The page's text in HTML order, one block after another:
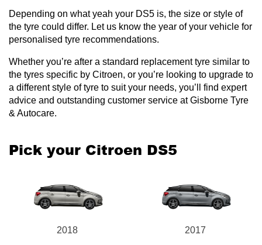
Depending on what yeah your DS5 is, the size or style of
the tyre could differ. Let us know the year of your vehicle for
personalised tyre recommendations.
Whether you’re after a standard replacement tyre similar to
the tyres specific by Citroen, or you’re looking to upgrade to
a different style of tyre to suit your needs, you’ll find expert
advice and outstanding customer service at Gisborne Tyre
& Autocare.
Pick your Citroen DS5
2018 2017